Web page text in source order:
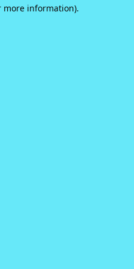
more information).